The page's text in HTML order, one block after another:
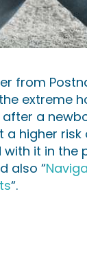
from
extreme
a
higher
it in the
also “
“.